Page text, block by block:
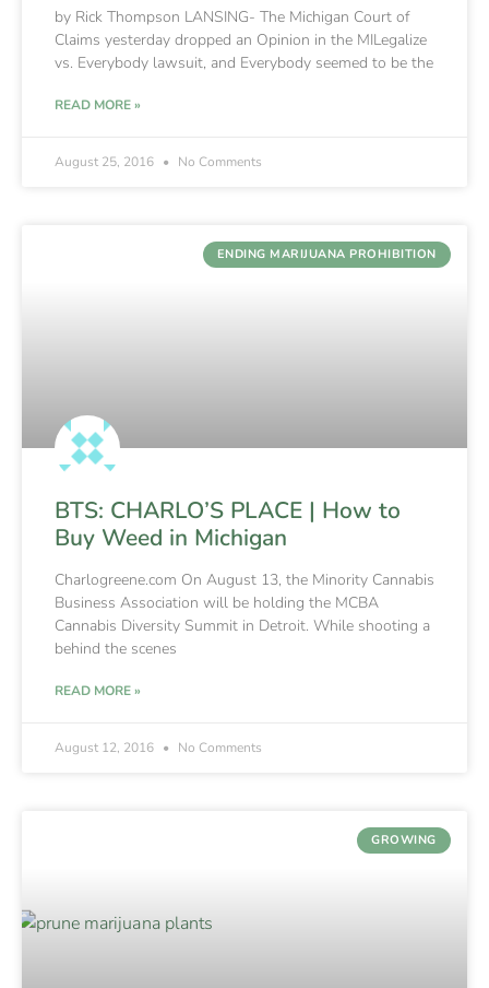
by Rick Thompson LANSING- The Michigan Court of
Claims yesterday dropped an Opinion in the MILegalize
vs. Everybody lawsuit, and Everybody seemed to be the
READ MORE »
August 25, 2016 No Comments
ENDING MARIJUANA PROHIBITION
BTS: CHARLO’S PLACE | How to
Buy Weed in Michigan
Charlogreene.com On August 13, the Minority Cannabis
Business Association will be holding the MCBA
Cannabis Diversity Summit in Detroit. While shooting a
behind the scenes
READ MORE »
August 12, 2016 No Comments
GROWING